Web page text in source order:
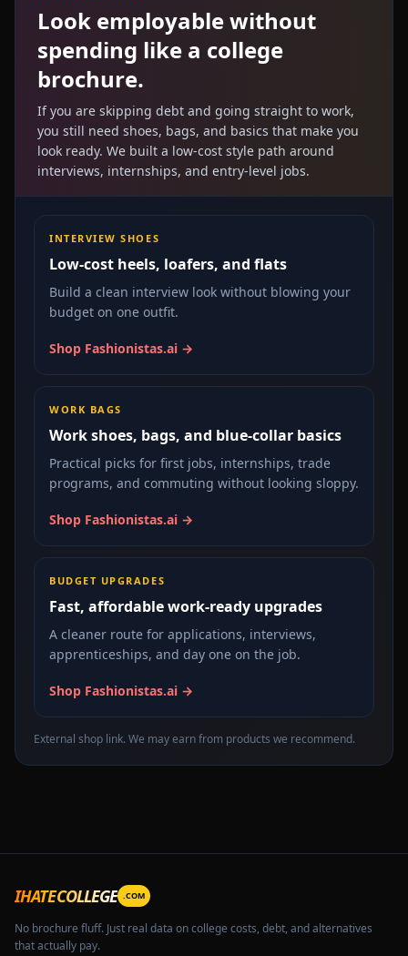
Look employable without
spending like a college
brochure.
If you are skipping debt and going straight to work,
you still need shoes, bags, and basics that make you
look ready. We built a low-cost style path around
interviews, internships, and entry-level jobs.
INTERVIEW SHOES
Low-cost heels, loafers, and flats
Build a clean interview look without blowing your
budget on one outfit.
Shop Fashionistas.ai →
WORK BAGS
Work shoes, bags, and blue-collar basics
Practical picks for first jobs, internships, trade
programs, and commuting without looking sloppy.
Shop Fashionistas.ai →
BUDGET UPGRADES
Fast, affordable work-ready upgrades
A cleaner route for applications, interviews,
apprenticeships, and day one on the job.
Shop Fashionistas.ai →
External shop link. We may earn from products we recommend.
IHATECOLLEGE .COM
No brochure fluff. Just real data on college costs, debt, and alternatives
that actually pay.